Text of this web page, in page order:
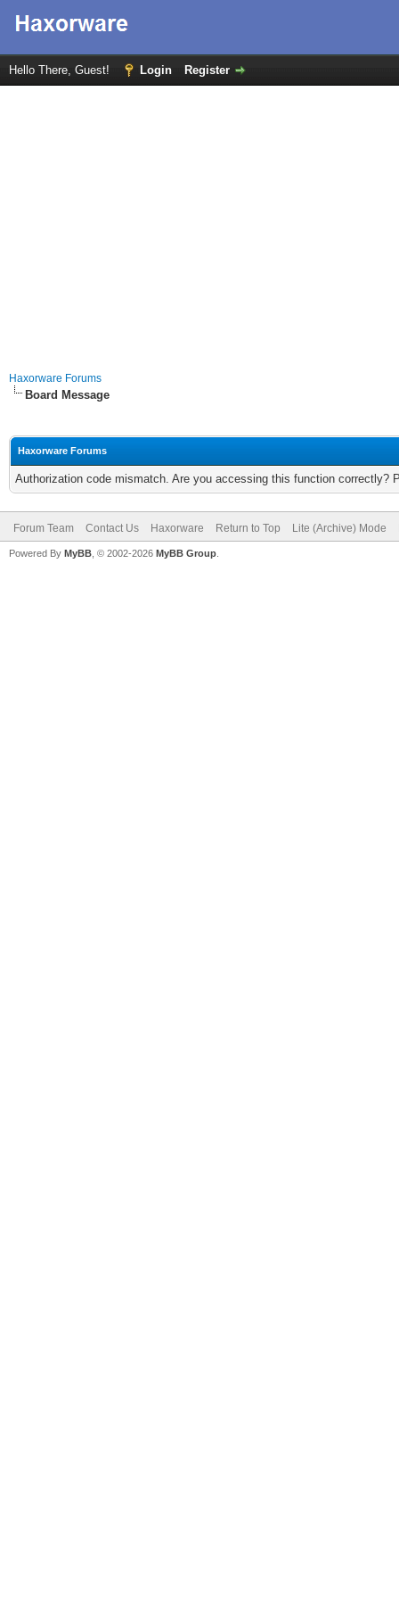
Hello There, Guest! Login Register
Haxorware Forums
Board Message
Haxorware Forums
Authorization code mismatch. Are you accessing this function correctly?
Forum Team Contact Us Haxorware Return to Top Lite (Archive) Mode
Powered By MyBB , © 2002-2026 MyBB Group